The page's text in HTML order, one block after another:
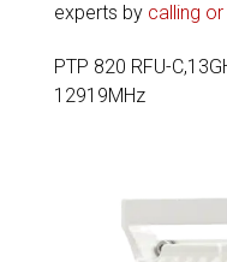
experts by calling
PTP 820 RFU-
12919MHz